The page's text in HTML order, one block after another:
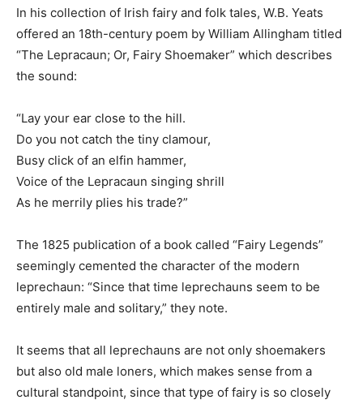
In his collection of Irish fairy and folk tales, W.B. Yeats
offered an 18th-century poem by William Allingham titled
“The Lepracaun; Or, Fairy Shoemaker” which describes
the sound:
“Lay your ear close to the hill.
Do you not catch the tiny clamour,
Busy click of an elfin hammer,
Voice of the Lepracaun singing shrill
As he merrily plies his trade?”
The 1825 publication of a book called “Fairy Legends”
seemingly cemented the character of the modern
leprechaun: “Since that time leprechauns seem to be
entirely male and solitary,” they note.
It seems that all leprechauns are not only shoemakers
but also old male loners, which makes sense from a
cultural standpoint, since that type of fairy is so closely